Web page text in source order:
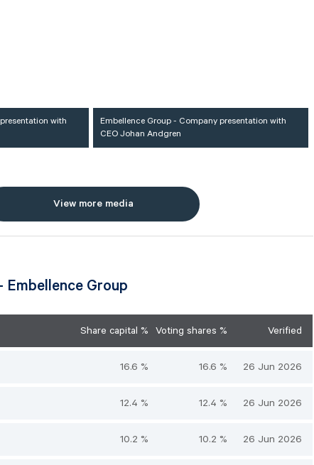
with
Embellence Group - Company presentation with
CEO Johan Andgren
View more media
Embellence Group
Share capital % Voting shares % Verified
16.6 % 16.6 % 26 Jun 2026
12.4 % 12.4 % 26 Jun 2026
10.2 % 10.2 % 26 Jun 2026